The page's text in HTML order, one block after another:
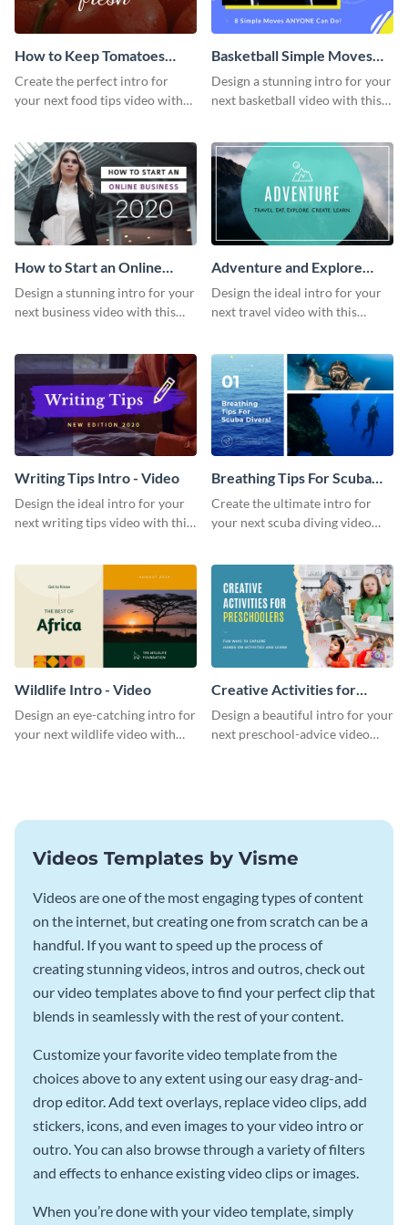
How to Keep Tomatoes
Fresh Intro - Video
Create the perfect intro for
your next food tips video with
Basketball Simple Moves
Intro - Video
Design a stunning intro for your
next basketball video with this
How to Start an Online
Business Intro - Video
Design a stunning intro for your
next business video with this
Adventure and Explore
Intro - Video
Design the ideal intro for your
next travel video with this
Writing Tips Intro - Video
Design the ideal intro for your
next writing tips video with this
Breathing Tips For Scuba
Divers Intro - Video
Create the ultimate intro for
your next scuba diving video
Wildlife Intro - Video
Design an eye-catching intro for
your next wildlife video with
Creative Activities for
Preschoolers Intro - Video
Design a beautiful intro for your
next preschool-advice video
Videos Templates by Visme
Videos are one of the most engaging types of content
on the internet, but creating one from scratch can be a
handful. If you want to speed up the process of
creating stunning videos, intros and outros, check out
our video templates above to find your perfect clip that
blends in seamlessly with the rest of your content.
Customize your favorite video template from the
choices above to any extent using our easy drag-and-
drop editor. Add text overlays, replace video clips, add
stickers, icons, and even images to your video intro or
outro. You can also browse through a variety of filters
and effects to enhance existing video clips or images.
When you’re done with your video template, simply